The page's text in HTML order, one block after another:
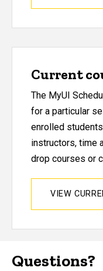
Current
The MyUI
for a particular
enrolled
instructors, time
drop courses or
VIEW
Questions?